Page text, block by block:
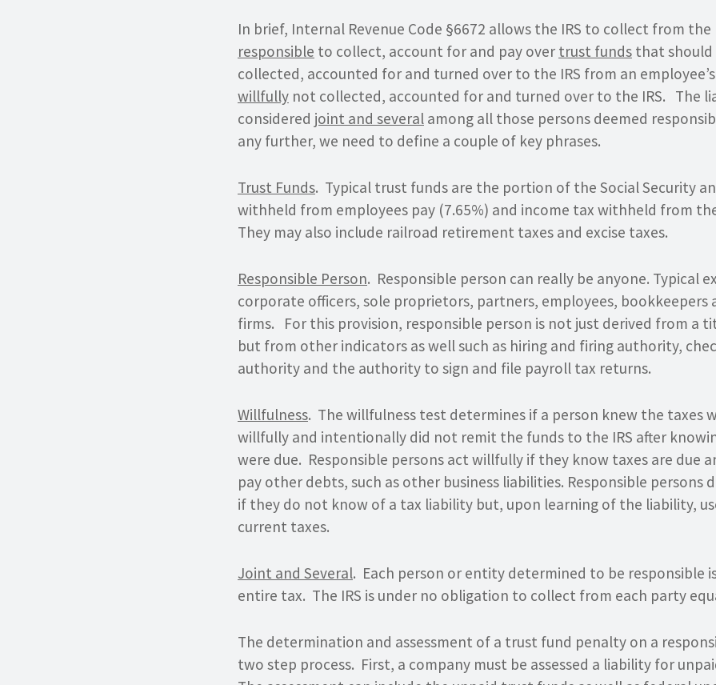
In brief, Internal Revenue Code §6672 allows the IRS to collect from the
responsible to collect, account for and pay over trust funds that should
collected, accounted for and turned over to the IRS from an
willfully not collected, accounted for and turned over to the IRS. The
considered joint and several among all those persons deemed
any further, we need to define a couple of key phrases.
Trust Funds. Typical trust funds are the portion of the Social Security
withheld from employees pay (7.65%) and income tax withheld from the
They may also include railroad retirement taxes and excise taxes.
Responsible Person. Responsible person can really be anyone. Typical
corporate officers, sole proprietors, partners, employees, bookkeepers
firms. For this provision, responsible person is not just derived from a
but from other indicators as well such as hiring and firing authority,
authority and the authority to sign and file payroll tax returns.
Willfulness. The willfulness test determines if a person knew the taxes
willfully and intentionally did not remit the funds to the IRS after
were due. Responsible persons act willfully if they know taxes are due
pay other debts, such as other business liabilities. Responsible persons
if they do not know of a tax liability but, upon learning of the liability,
current taxes.
Joint and Several. Each person or entity determined to be responsible
entire tax. The IRS is under no obligation to collect from each party
The determination and assessment of a trust fund penalty on a
two step process. First, a company must be assessed a liability for